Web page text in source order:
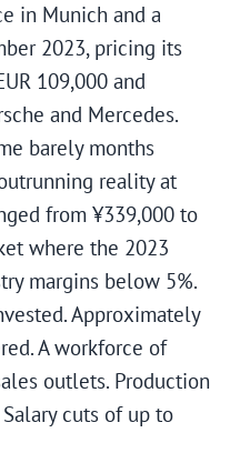
in Munich and a
2023, pricing its
109,000 and
and Mercedes.
barely months
reality at
from ¥339,000 to
where the 2023
margins below 5%.
Approximately
A workforce of
outlets. Production
cuts of up to